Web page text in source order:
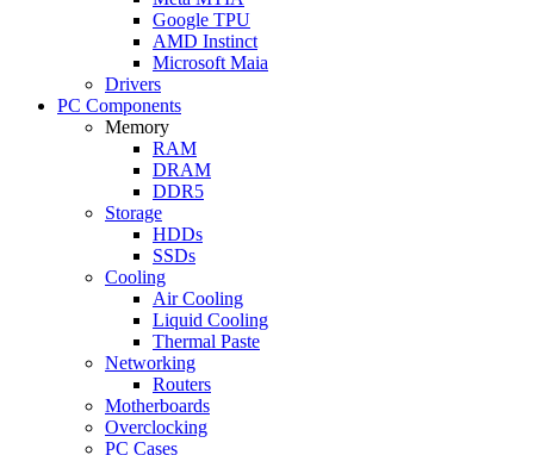
Google TPU
AMD Instinct
Microsoft Maia
Drivers
PC Components
Memory
RAM
DRAM
DDR5
Storage
HDDs
SSDs
Cooling
Air Cooling
Liquid Cooling
Thermal Paste
Networking
Routers
Motherboards
Overclocking
PC Cases